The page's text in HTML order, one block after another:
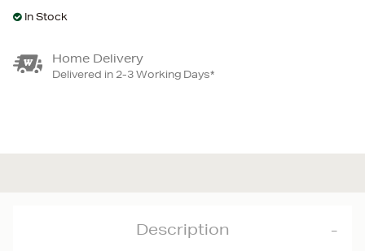
In Stock
Home Delivery
Delivered in 2-3 Working Days*
Description